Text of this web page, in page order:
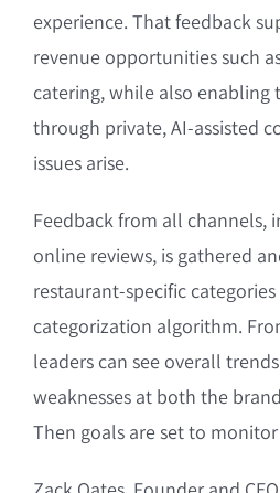
experience. That feedback
revenue opportunities such
catering, while also
through private, AI-assisted
issues arise.
Feedback from all channels,
online reviews, is gathered
restaurant-specific
categorization algorithm.
leaders can see overall
weaknesses at both the
Then goals are set to